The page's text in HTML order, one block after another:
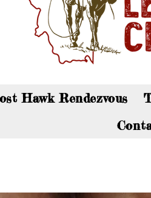
Hawk Rendezvous